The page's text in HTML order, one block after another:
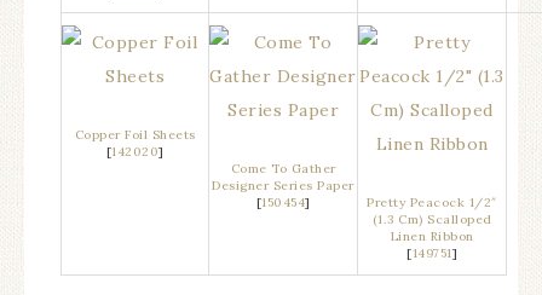
Copper Foil Sheets
[142020]
Come To Gather
Designer Series Paper
[150454]
Pretty Peacock 1/2″
(1.3 Cm) Scalloped
Linen Ribbon
[149751]